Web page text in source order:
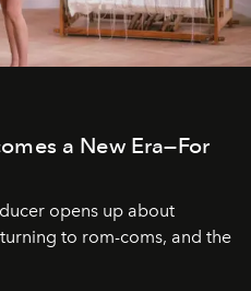
a New Era—For
opens up about
to rom-coms, and the